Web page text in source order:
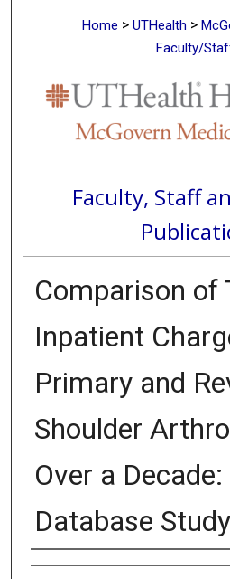
Home > UTHealth >
Faculty/
Faculty, Staff
Comparison of
Inpatient
Primary and
Shoulder
Over a
Database Study
Authors